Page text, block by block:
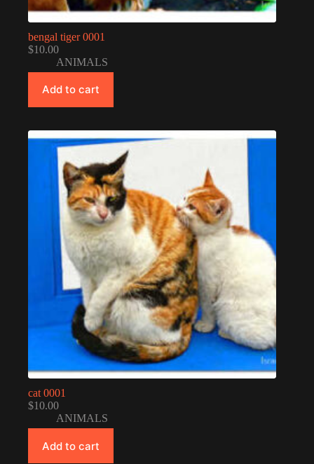
bengal tiger 0001
$10.00
ANIMALS
Add to cart
cat 0001
$10.00
ANIMALS
Add to cart